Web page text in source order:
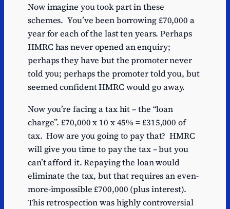
Now imagine you took part in these
schemes. You’ve been borrowing £70,000 a
year for each of the last ten years. Perhaps
HMRC has never opened an enquiry;
perhaps they have but the promoter never
told you; perhaps the promoter told you, but
seemed confident HMRC would go away.
Now you’re facing a tax hit – the “loan
charge”. £70,000 x 10 x 45% = £315,000 of
tax. How are you going to pay that? HMRC
will give you time to pay the tax – but you
can’t afford it. Repaying the loan would
eliminate the tax, but that requires an even-
more-impossible £700,000 (plus interest).
This retrospection was highly controversial